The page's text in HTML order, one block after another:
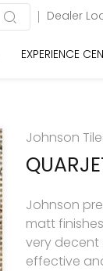
Dealer
EXPERIENCE
Johnson
Johnson
matt
very decent
effective